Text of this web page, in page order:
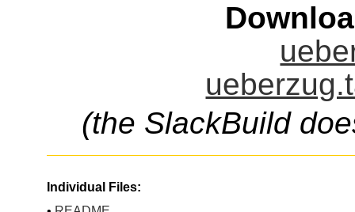
(the SlackBuild
Individual Files: